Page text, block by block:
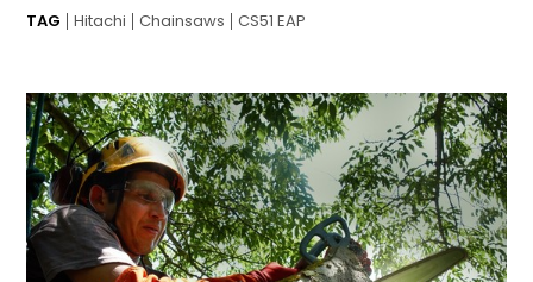
TAG Hitachi Chainsaws CS51 EAP